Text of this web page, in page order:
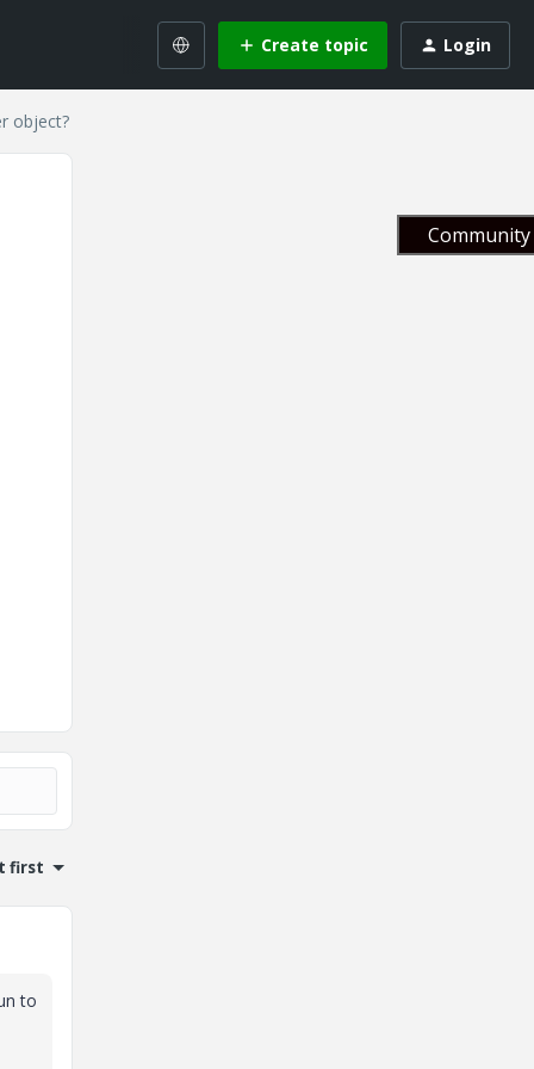
Create topic Login
object?
first
to